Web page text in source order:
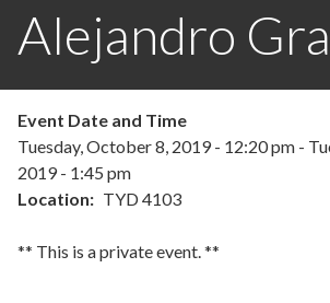
to
search
Alejandro
Event Date and Time
Tuesday, October 8, 2019 - 12:20 pm -
2019 - 1:45 pm
Location
TYD 4103
** This is a private event. **